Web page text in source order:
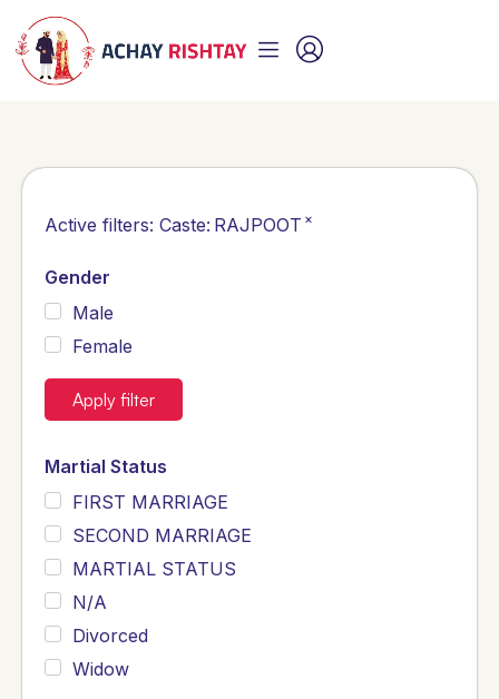
Active filters: Caste: RAJPOOT ×
Gender
Male
Female
Apply filter
Martial Status
FIRST MARRIAGE
SECOND MARRIAGE
MARTIAL STATUS
N/A
Divorced
Widow